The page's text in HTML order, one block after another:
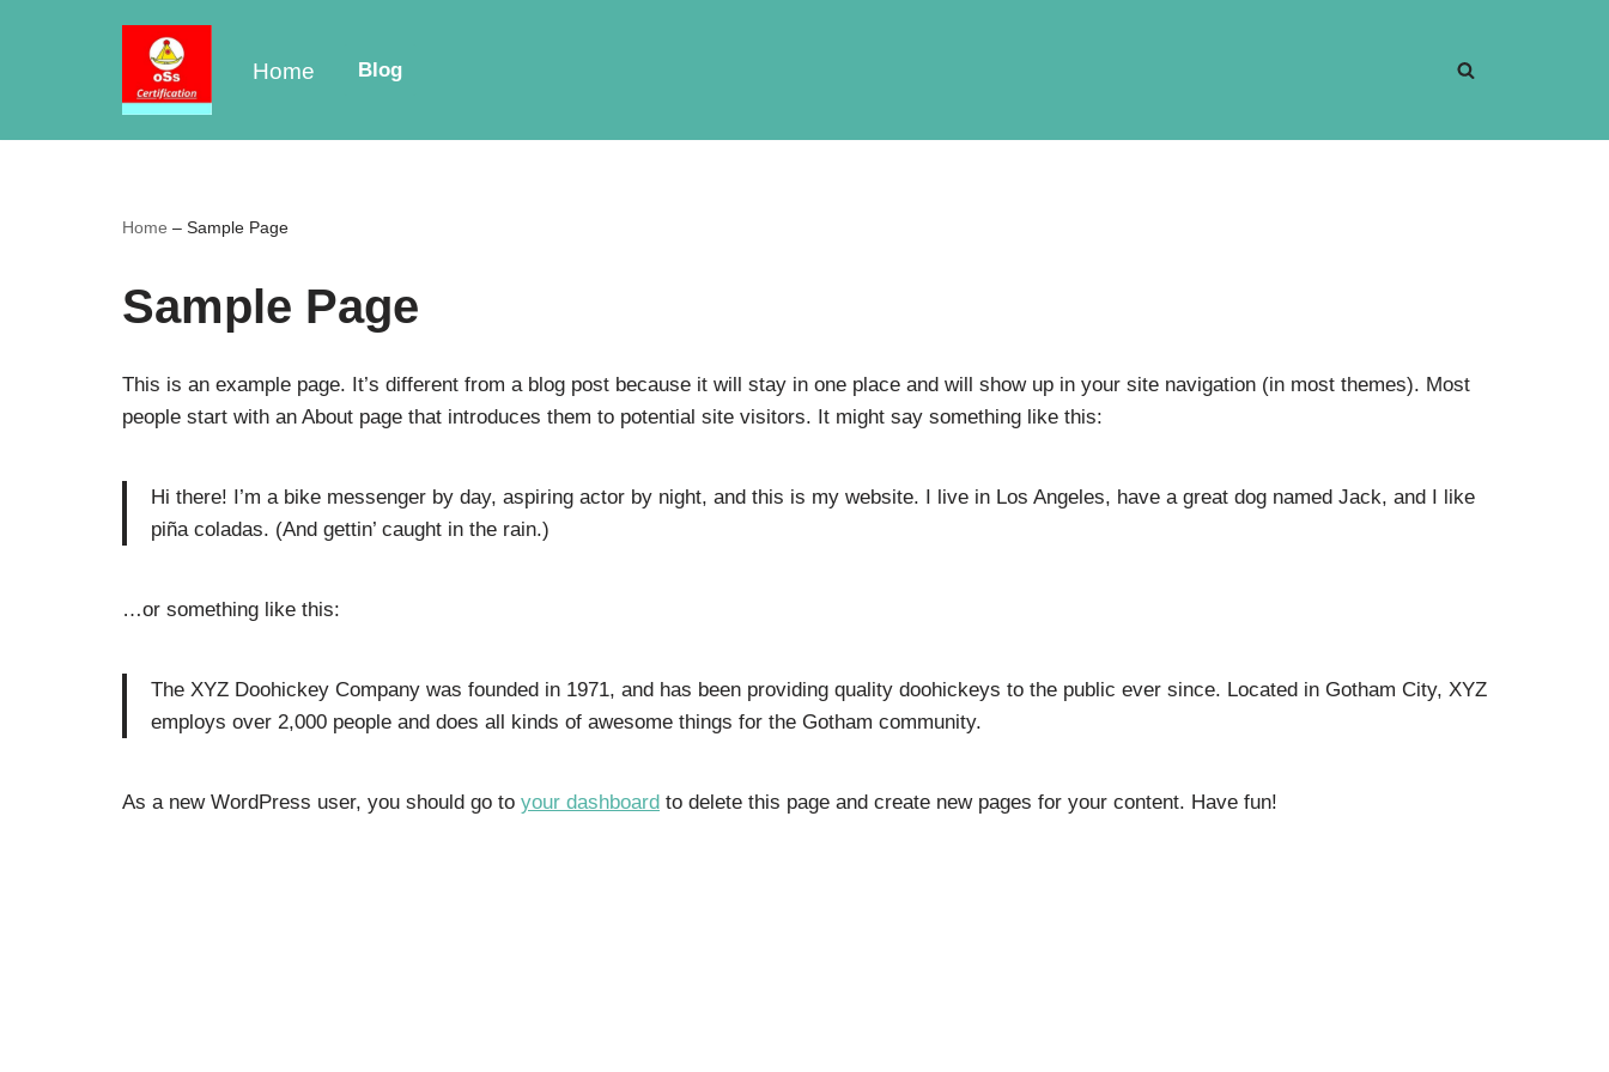
Home Blog
Home – Sample Page
Sample Page
This is an example page. It’s different from a blog post because it will stay in one place and will show up in your site navigation (in most themes). Most
people start with an About page that introduces them to potential site visitors. It might say something like this:
Hi there! I’m a bike messenger by day, aspiring actor by night, and this is my website. I live in Los Angeles, have a great dog named Jack, and I like
piña coladas. (And gettin’ caught in the rain.)
…or something like this:
The XYZ Doohickey Company was founded in 1971, and has been providing quality doohickeys to the public ever since. Located in Gotham City, XYZ
employs over 2,000 people and does all kinds of awesome things for the Gotham community.
As a new WordPress user, you should go to your dashboard to delete this page and create new pages for your content. Have fun!